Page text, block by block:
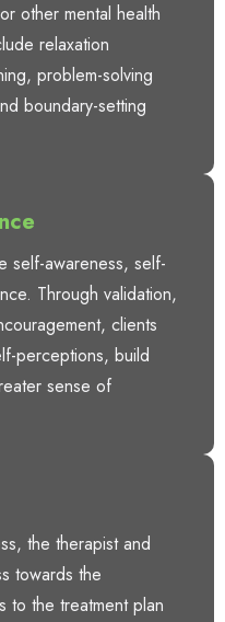
other mental health
relaxation
problem-solving
boundary-setting
self-awareness, self-
Through validation,
clients
perceptions, build
sense of
the therapist and
towards the
to the treatment plan